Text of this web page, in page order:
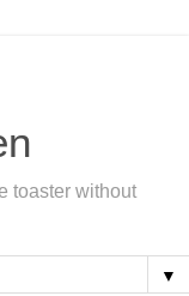
toaster without
▼